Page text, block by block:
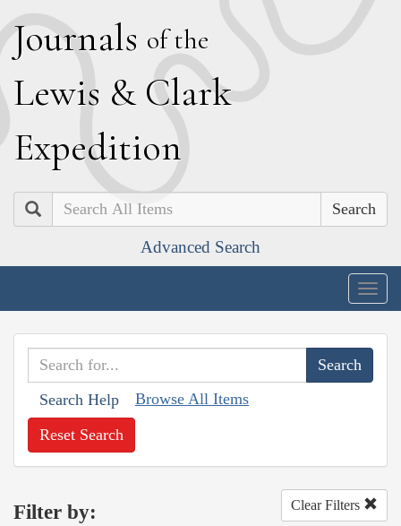
Journals of the
Lewis & Clark
Expedition
Search
Advanced Search
Search Help Browse All Items
Reset Search
Filter by: Clear Filters